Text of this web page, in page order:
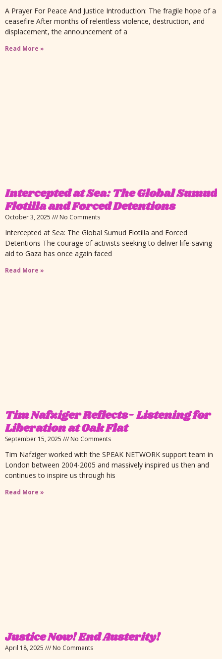
A Prayer For Peace And Justice Introduction: The fragile hope of a
ceasefire After months of relentless violence, destruction, and
displacement, the announcement of a
Read More »
Intercepted at Sea: The Global Sumud
Flotilla and Forced Detentions
October 3, 2025 No Comments
Intercepted at Sea: The Global Sumud Flotilla and Forced
Detentions The courage of activists seeking to deliver life-saving
aid to Gaza has once again faced
Read More »
Tim Nafziger Reflects- Listening for
Liberation at Oak Flat
September 15, 2025 No Comments
Tim Nafziger worked with the SPEAK NETWORK support team in
London between 2004-2005 and massively inspired us then and
continues to inspire us through his
Read More »
Justice Now! End Austerity!
April 18, 2025 No Comments